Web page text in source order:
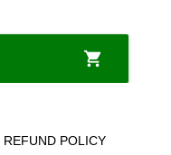
shopping_cart
REFUND POLICY